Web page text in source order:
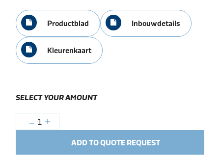
Productblad Inbouwdetails
Kleurenkaart
SELECT YOUR AMOUNT
1
ADD TO QUOTE REQUEST